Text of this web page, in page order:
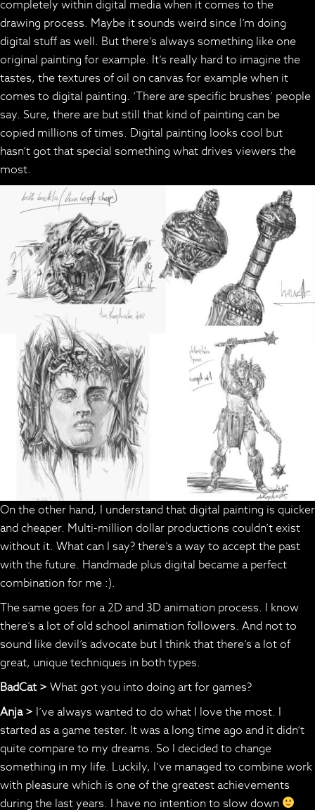
completely within digital media when it comes to the
drawing process. Maybe it sounds weird since I’m doing
digital stuff as well. But there’s always something like one
original painting for example. It’s really hard to imagine the
tastes, the textures of oil on canvas for example when it
comes to digital painting. ‘There are specific brushes’ people
say. Sure, there are but still that kind of painting can be
copied millions of times. Digital painting looks cool but
hasn’t got that special something what drives viewers the
most.
On the other hand, I understand that digital painting is quicker
and cheaper. Multi-million dollar productions couldn’t exist
without it. What can I say? there’s a way to accept the past
with the future. Handmade plus digital became a perfect
combination for me :).
The same goes for a 2D and 3D animation process. I know
there’s a lot of old school animation followers. And not to
sound like devil’s advocate but I think that there’s a lot of
great, unique techniques in both types.
BadCat > What got you into doing art for games?
Anja > I’ve always wanted to do what I love the most. I
started as a game tester. It was a long time ago and it didn’t
quite compare to my dreams. So I decided to change
something in my life. Luckily, I’ve managed to combine work
with pleasure which is one of the greatest achievements
during the last years. I have no intention to slow down